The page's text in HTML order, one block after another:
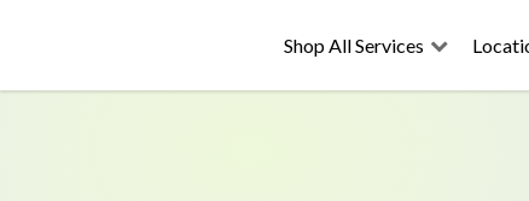
Shop All Services